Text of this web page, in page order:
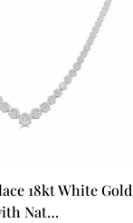
18kt White Gold
Nat…